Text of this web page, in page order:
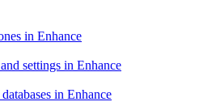
in Enhance
settings in Enhance
in Enhance